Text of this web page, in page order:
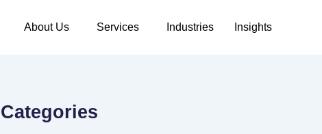
About Us Services Industries Insights
Categories